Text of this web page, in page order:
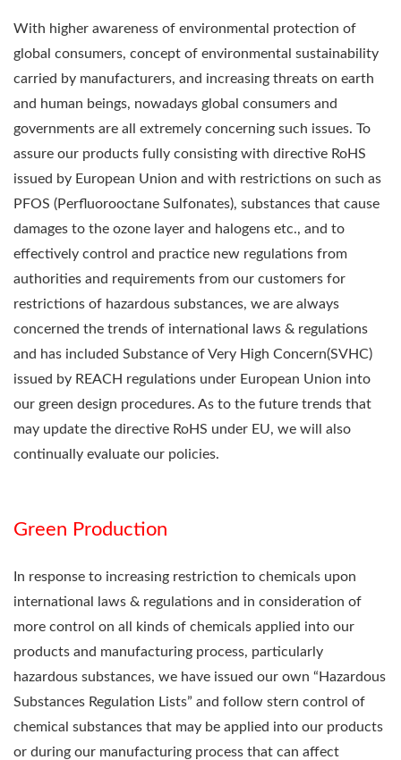
With higher awareness of environmental protection of
global consumers, concept of environmental sustainability
carried by manufacturers, and increasing threats on earth
and human beings, nowadays global consumers and
governments are all extremely concerning such issues. To
assure our products fully consisting with directive RoHS
issued by European Union and with restrictions on such as
PFOS (Perfluorooctane Sulfonates), substances that cause
damages to the ozone layer and halogens etc., and to
effectively control and practice new regulations from
authorities and requirements from our customers for
restrictions of hazardous substances, we are always
concerned the trends of international laws & regulations
and has included Substance of Very High Concern(SVHC)
issued by REACH regulations under European Union into
our green design procedures. As to the future trends that
may update the directive RoHS under EU, we will also
continually evaluate our policies.
Green Production
In response to increasing restriction to chemicals upon
international laws & regulations and in consideration of
more control on all kinds of chemicals applied into our
products and manufacturing process, particularly
hazardous substances, we have issued our own “Hazardous
Substances Regulation Lists” and follow stern control of
chemical substances that may be applied into our products
or during our manufacturing process that can affect